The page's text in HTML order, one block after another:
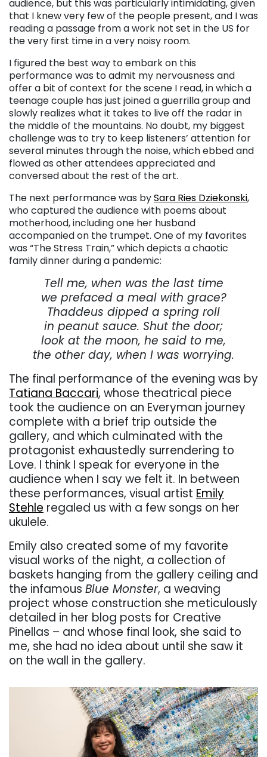
audience, but this was particularly intimidating, given
that I knew very few of the people present, and I was
reading a passage from a work not set in the US for
the very first time in a very noisy room.
I figured the best way to embark on this
performance was to admit my nervousness and
offer a bit of context for the scene I read, in which a
teenage couple has just joined a guerrilla group and
slowly realizes what it takes to live off the radar in
the middle of the mountains. No doubt, my biggest
challenge was to try to keep listeners’ attention for
several minutes through the noise, which ebbed and
flowed as other attendees appreciated and
conversed about the rest of the art.
The next performance was bySara Ries Dziekonski,
who captured the audience with poems about
motherhood, including one her husband
accompanied on the trumpet. One of my favorites
was “The Stress Train,” which depicts a chaotic
family dinner during a pandemic:
Tell me, when was the last time
we prefaced a meal with grace?
Thaddeus dipped a spring roll
in peanut sauce. Shut the door;
look at the moon, he said to me,
the other day, when I was worrying.
The final performance of the evening was by
Tatiana Baccari, whose theatrical piece
took the audience on an Everyman journey
complete with a brief trip outside the
gallery, and which culminated with the
protagonist exhaustedly surrendering to
Love. I think I speak for everyone in the
audience when I say we felt it. In between
these performances, visual artist Emily
Stehle regaled us with a few songs on her
ukulele.
Emily also created some of my favorite
visual works of the night, a collection of
baskets hanging from the gallery ceiling and
the infamous Blue Monster, a weaving
project whose construction she meticulously
detailed in her blog posts for Creative
Pinellas – and whose final look, she said to
me, she had no idea about until she saw it
on the wall in the gallery.